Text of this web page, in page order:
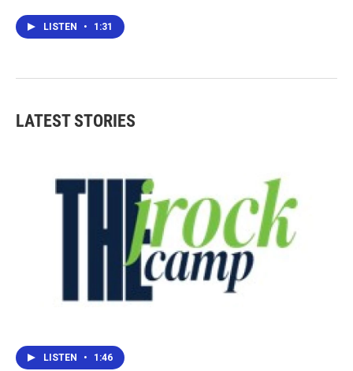
LISTEN • 1:31
LATEST STORIES
LISTEN • 1:46